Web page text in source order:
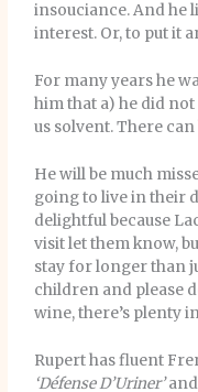
insouciance. And he
interest. Or, to put it
For many years he
him that a) he did
us solvent. There
He will be much
going to live in their
delightful because
visit let them know,
stay for longer than
children and please
wine, there’s plenty
Rupert has fluent
‘Défense D’Uriner’